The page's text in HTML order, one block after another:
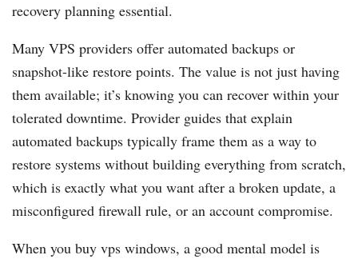
recovery planning essential.
Many VPS providers offer automated backups or
snapshot-like restore points. The value is not just having
them available; it’s knowing you can recover within your
tolerated downtime. Provider guides that explain
automated backups typically frame them as a way to
restore systems without building everything from scratch,
which is exactly what you want after a broken update, a
misconfigured firewall rule, or an account compromise.
When you buy vps windows, a good mental model is